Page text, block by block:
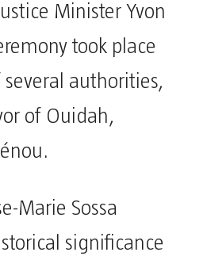
Minister Yvon
took place
authorities,
of Ouidah,
Marie Sossa
significance